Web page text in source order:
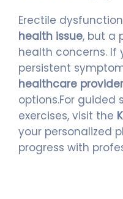
Erectile
health issue, but a
health concerns. If
persistent
healthcare provider
options.For guided
exercises, visit the
your personalized
progress with